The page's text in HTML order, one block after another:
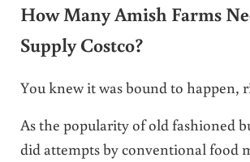
How Many Amish Farms
Supply Costco?
You knew it was bound to happen,
As the popularity of old fashioned
did attempts by conventional food